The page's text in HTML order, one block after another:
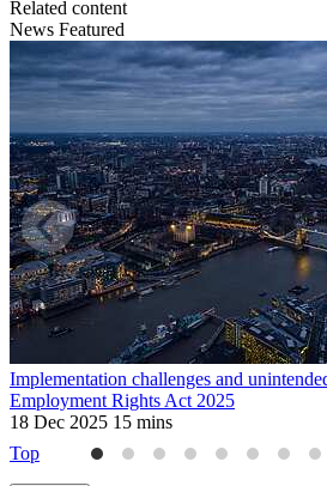
Related content
News Featured
Implementation challenges and
Employment Rights Act 2025
18 Dec 2025 15 mins
Top